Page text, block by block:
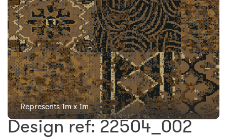
Represents 1m x 1m
Design ref: 22504_002